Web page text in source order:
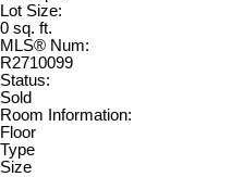
Lot Size:
0 sq. ft.
MLS® Num:
R2710099
Status:
Sold
Room Information:
Floor
Type
Size